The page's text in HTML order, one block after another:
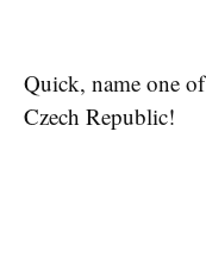
Quick, name one
Czech Republic!